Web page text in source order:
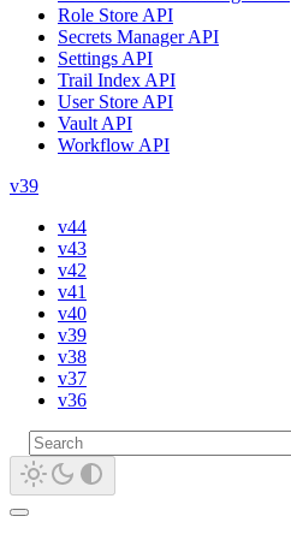
Role Store API
Secrets Manager API
Settings API
Trail Index API
User Store API
Vault API
Workflow API
v39
v44
v43
v42
v41
v40
v39
v38
v37
v36